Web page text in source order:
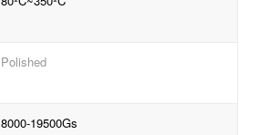
Polished
8000-19500Gs